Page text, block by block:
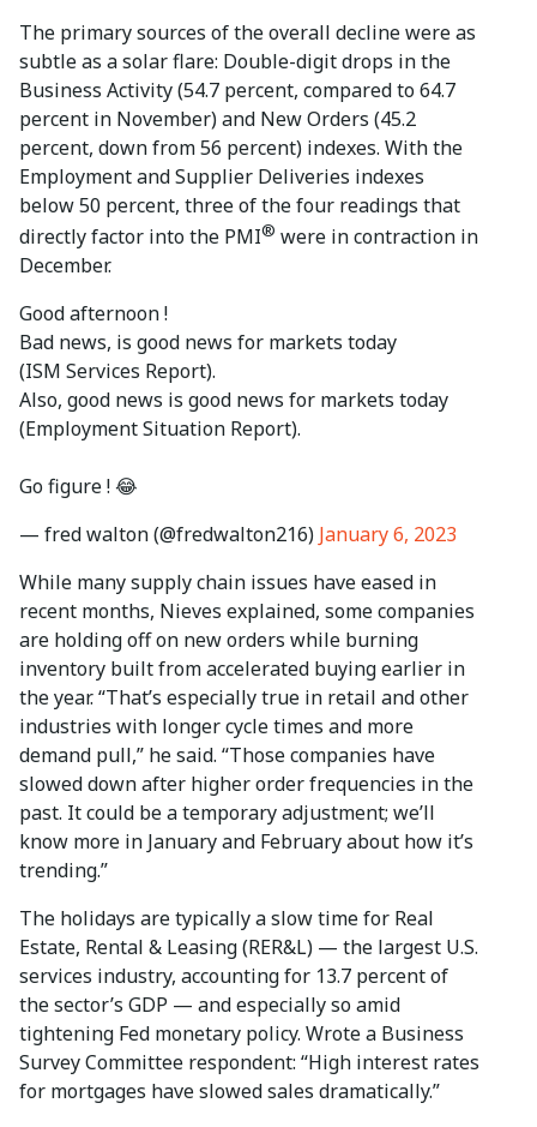
The primary sources of the overall decline were as
subtle as a solar flare: Double-digit drops in the
Business Activity (54.7 percent, compared to 64.7
percent in November) and New Orders (45.2
percent, down from 56 percent) indexes. With the
Employment and Supplier Deliveries indexes
below 50 percent, three of the four readings that
directly factor into the PMI® were in contraction in
December.
Good afternoon !
Bad news, is good news for markets today
(ISM Services Report).
Also, good news is good news for markets today
(Employment Situation Report).
Go figure ! 😂
— fred walton (@fredwalton216) January 6, 2023
While many supply chain issues have eased in
recent months, Nieves explained, some companies
are holding off on new orders while burning
inventory built from accelerated buying earlier in
the year. “That’s especially true in retail and other
industries with longer cycle times and more
demand pull,” he said. “Those companies have
slowed down after higher order frequencies in the
past. It could be a temporary adjustment; we’ll
know more in January and February about how it’s
trending.”
The holidays are typically a slow time for Real
Estate, Rental & Leasing (RER&L) — the largest U.S.
services industry, accounting for 13.7 percent of
the sector’s GDP — and especially so amid
tightening Fed monetary policy. Wrote a Business
Survey Committee respondent: “High interest rates
for mortgages have slowed sales dramatically.”